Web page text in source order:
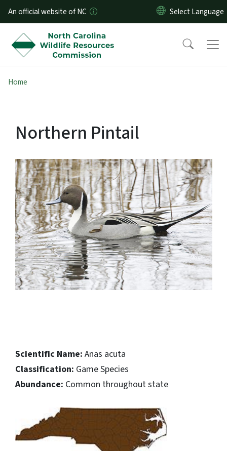
Skip to main content
An official website of NC
Home
Northern Pintail
Scientific Name: Anas acuta
Classification: Game Species
Abundance: Common throughout state